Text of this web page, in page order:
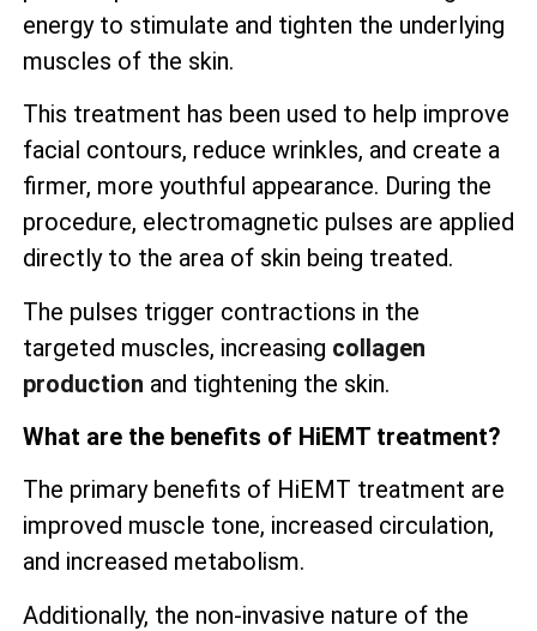
energy to stimulate and tighten the underlying
muscles of the skin.
This treatment has been used to help improve
facial contours, reduce wrinkles, and create a
firmer, more youthful appearance. During the
procedure, electromagnetic pulses are applied
directly to the area of skin being treated.
The pulses trigger contractions in the
targeted muscles, increasing collagen
production and tightening the skin.
What are the benefits of HiEMT treatment?
The primary benefits of HiEMT treatment are
improved muscle tone, increased circulation,
and increased metabolism.
Additionally, the non-invasive nature of the